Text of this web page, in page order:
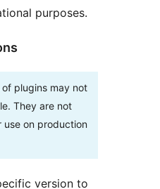
purposes.
of plugins may not
They are not
use on production
version to